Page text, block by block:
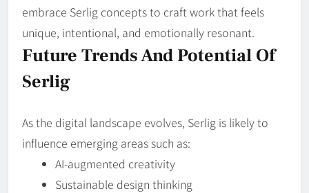
embrace Serlig concepts to craft work that feels
unique, intentional, and emotionally resonant.
Future Trends And Potential Of
Serlig
As the digital landscape evolves, Serlig is likely to
influence emerging areas such as:
AI‑augmented creativity
Sustainable design thinking